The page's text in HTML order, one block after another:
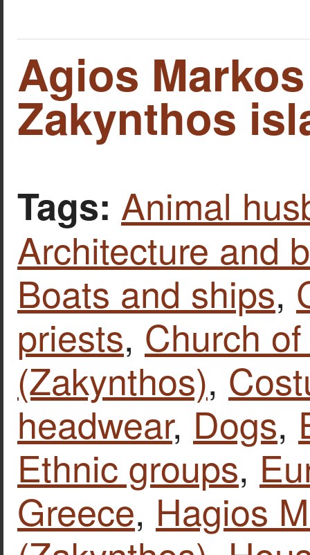
Agios
Zakynthos
Tags: Animal
Architecture and
Boats and ships,
priests, Church
(Zakynthos),
headwear, Dogs,
Ethnic groups,
Greece, Hagios